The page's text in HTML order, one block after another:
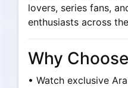
lovers, series fans,
enthusiasts across
Why
• Watch exclusive